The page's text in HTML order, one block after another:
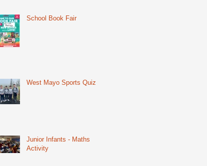
School Book Fair
West Mayo Sports Quiz
Junior Infants - Maths
Activity